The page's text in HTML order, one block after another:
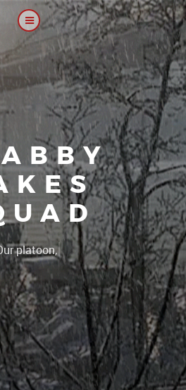
our forum..|